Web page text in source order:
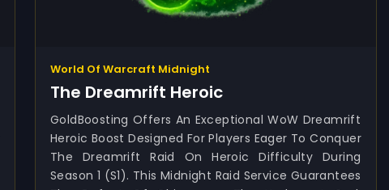
World Of Warcraft Midnight
The Dreamrift Heroic
GoldBoosting Offers An Exceptional WoW Dreamrift
Heroic Boost Designed For Players Eager To Conquer
The Dreamrift Raid On Heroic Difficulty During
Season 1 (S1). This Midnight Raid Service Guarantees